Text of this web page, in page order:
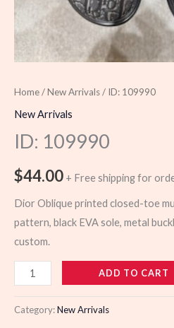
Home/New Arrivals/ ID: 109990
New Arrivals
ID: 109990
$44.00 + Free shipping for
Dior Oblique printed closed-toe
pattern, black EVA sole, metal
custom.
109990
quantity
ADD TO CART
Category:New Arrivals